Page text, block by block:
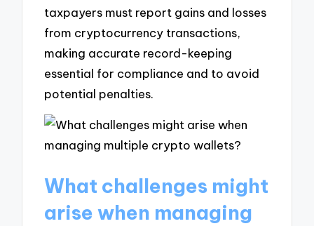
taxpayers must report gains and losses
from cryptocurrency transactions,
making accurate record-keeping
essential for compliance and to avoid
potential penalties.
What challenges might
arise when managing